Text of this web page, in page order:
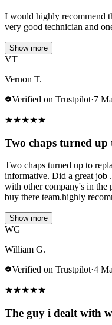
I would highly recommend
very good technician and
Show more
VT
Vernon T.
Verified on Trustpilot·7
★★★★★
Two chaps turned
Two chaps turned up to
informative. Did a great job
with other company's in the
buy there team.highly
Show more
WG
William G.
Verified on Trustpilot·4
★★★★★
The guy i dealt with